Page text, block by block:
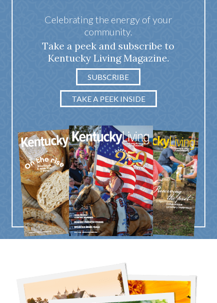
Celebrating the energy of your
community.
Take a peek and subscribe to
Kentucky Living Magazine.
SUBSCRIBE
TAKE A PEEK INSIDE